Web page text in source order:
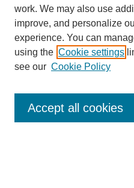
Enter search terms:
work. We may also use
improve, and personalize
experience. You can
using the Cookie settings
see our Cookie Policy
Accept all cookies